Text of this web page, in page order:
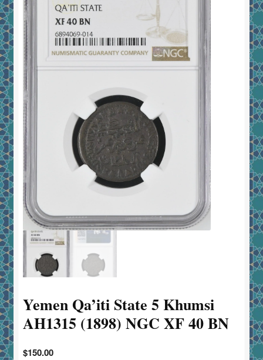
Yemen Qa’iti State 5 Khumsi
AH1315 (1898) NGC XF 40 BN
$150.00